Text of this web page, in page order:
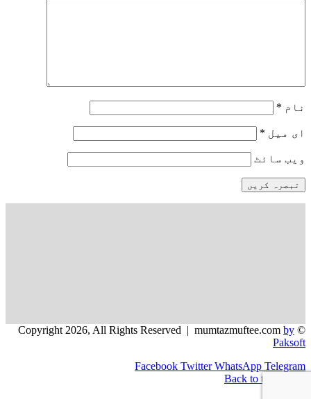
نام *
ای میل *
ویب‌ سائٹ
© Copyright 2026, All Rights Reserved | mumtazmuftee.com
by
Paksoft
Facebook Twitter WhatsApp Telegram
Back to top button